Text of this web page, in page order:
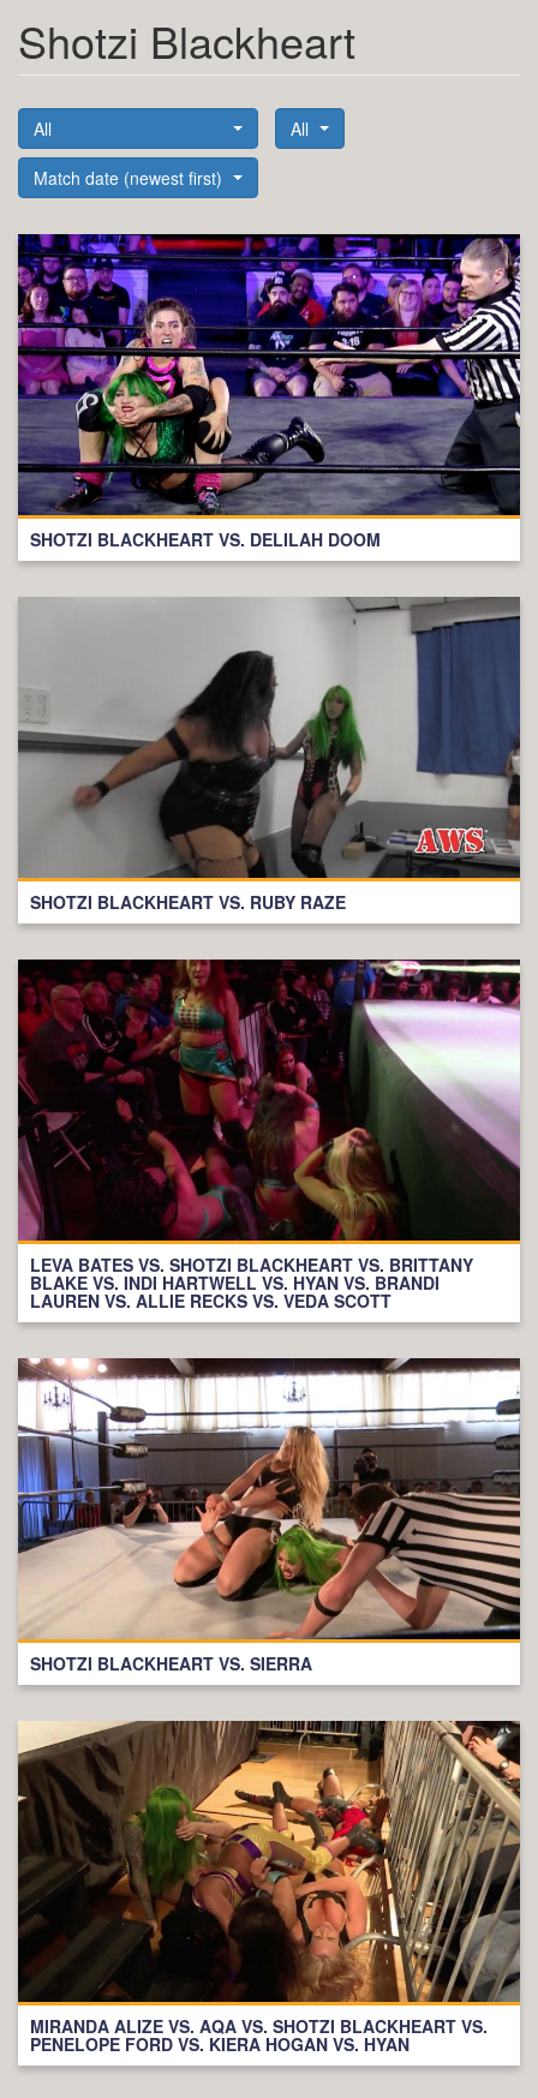
Shotzi Blackheart
All All
Match date (newest first)
SHOTZI BLACKHEART VS. DELILAH DOOM
SHOTZI BLACKHEART VS. RUBY RAZE
LEVA BATES VS. SHOTZI BLACKHEART VS. BRITTANY
BLAKE VS. INDI HARTWELL VS. HYAN VS. BRANDI
LAUREN VS. ALLIE RECKS VS. VEDA SCOTT
SHOTZI BLACKHEART VS. SIERRA
MIRANDA ALIZE VS. AQA VS. SHOTZI BLACKHEART VS.
PENELOPE FORD VS. KIERA HOGAN VS. HYAN